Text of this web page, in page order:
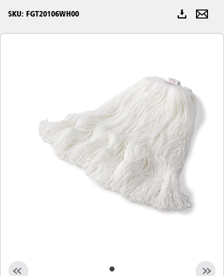
Vietnam (VN)
Taiwan (CN)
SKU: FGT20106WH00